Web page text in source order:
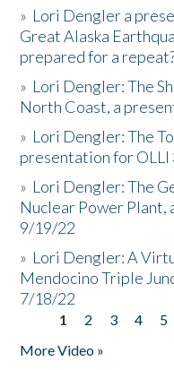
» Lori Dengler a
Great Alaska
prepared for a
» Lori Dengler: The
North Coast, a
» Lori Dengler: The
presentation for
» Lori Dengler: The
Nuclear Power Plant,
9/19/22
» Lori Dengler: A
Mendocino Triple
7/18/22
Pages
1 2 3 4 5
More Video »